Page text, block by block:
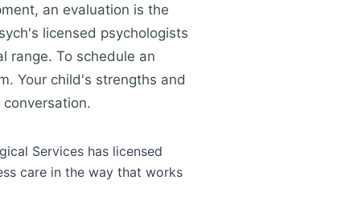
an evaluation is the
licensed psychologists
range. To schedule an
Your child's strengths and
Services has licensed
care in the way that works